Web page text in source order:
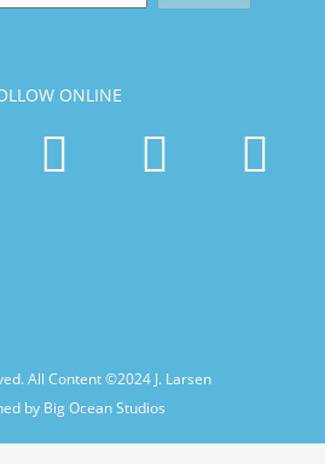
ONLINE
All Content ©2024 J. Larsen
by Big Ocean Studios